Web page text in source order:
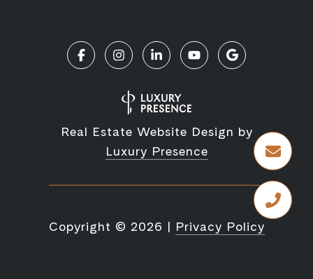
Real Estate Website Design by
Luxury Presence
Copyright © 2026 | Privacy Policy